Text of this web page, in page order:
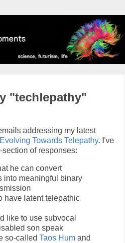
"techlepathy"
addressing my latest
Evolving Towards Telepathy. I've
of responses:
he can convert
into meaningful binary
have latent telepathic
like to use subvocal
son speak
so-called Taos Hum and